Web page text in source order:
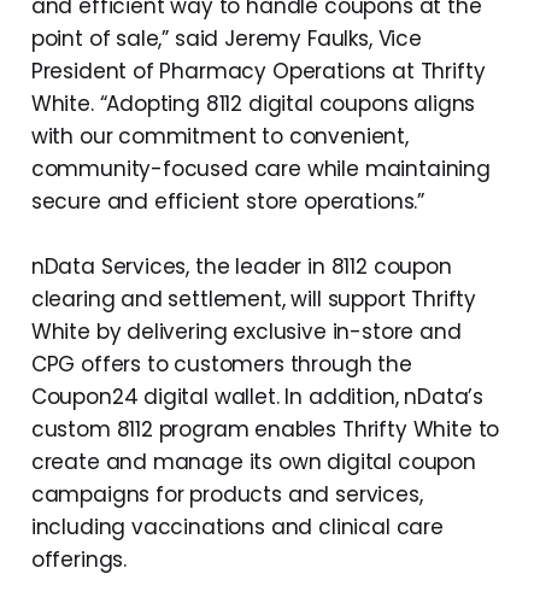
and efficient way to handle coupons at the
point of sale,” said Jeremy Faulks, Vice
President of Pharmacy Operations at Thrifty
White. “Adopting 8112 digital coupons aligns
with our commitment to convenient,
community-focused care while maintaining
secure and efficient store operations.”
nData Services, the leader in 8112 coupon
clearing and settlement, will support Thrifty
White by delivering exclusive in-store and
CPG offers to customers through the
Coupon24 digital wallet. In addition, nData’s
custom 8112 program enables Thrifty White to
create and manage its own digital coupon
campaigns for products and services,
including vaccinations and clinical care
offerings.